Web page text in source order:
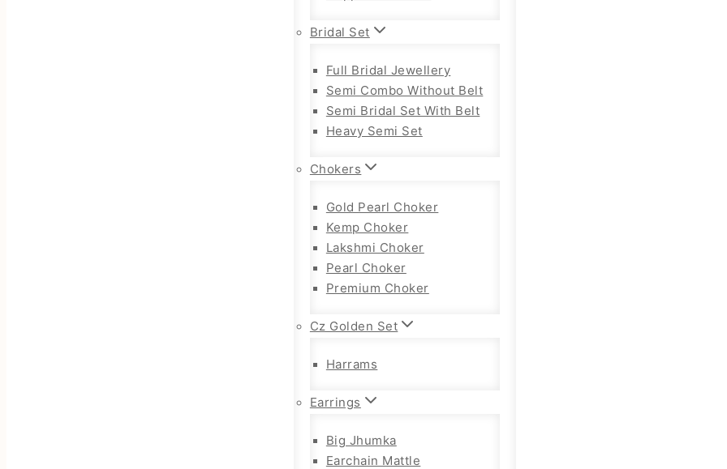
Bridal Set
Full Bridal Jewellery
Semi Combo Without Belt
Semi Bridal Set With Belt
Heavy Semi Set
Chokers
Gold Pearl Choker
Kemp Choker
Lakshmi Choker
Pearl Choker
Premium Choker
Cz Golden Set
Harrams
Earrings
Big Jhumka
Earchain Mattle